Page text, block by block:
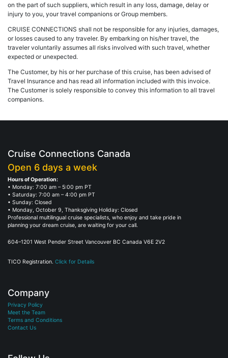
on the part of such suppliers, which result in any loss, damage, delay or
injury to you, your travel companions or Group members.
CRUISE CONNECTIONS shall not be responsible for any injuries, damages,
or losses caused to any traveler. By embarking on his/her travel, the
traveler voluntarily assumes all risks involved with such travel, whether
expected or unexpected.
The Customer, by his or her purchase of this cruise, has been advised of
Travel Insurance and has read all information included with this invoice.
The Customer is solely responsible to convey this information to all travel
companions.
Cruise Connections Canada
Open 6 days a week
Hours of Operation:
• Monday: 7:00 am – 5:00 pm PT
• Saturday: 7:00 am – 4:00 pm PT
• Sunday: Closed
• Monday, October 9, Thanksgiving Holiday: Closed
Professional multilingual cruise specialists, who enjoy and take pride in
planning your dream cruise, are waiting for your call.
604–1201 West Pender Street Vancouver BC Canada V6E 2V2
TICO Registration. Click for Details
Company
Privacy Policy
Meet the Team
Terms and Conditions
Contact Us